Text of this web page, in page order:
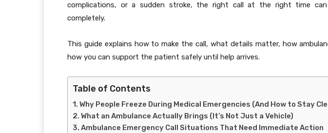
complications, or a sudden stroke, the right call at the right time
completely.
This guide explains how to make the call, what details matter, how
how you can support the patient safely until help arrives.
Table of Contents
Why People Freeze During Medical Emergencies (And How to Stay
What an Ambulance Actually Brings (It’s Not Just a Vehicle)
Ambulance Emergency Call Situations That Need Immediate Action